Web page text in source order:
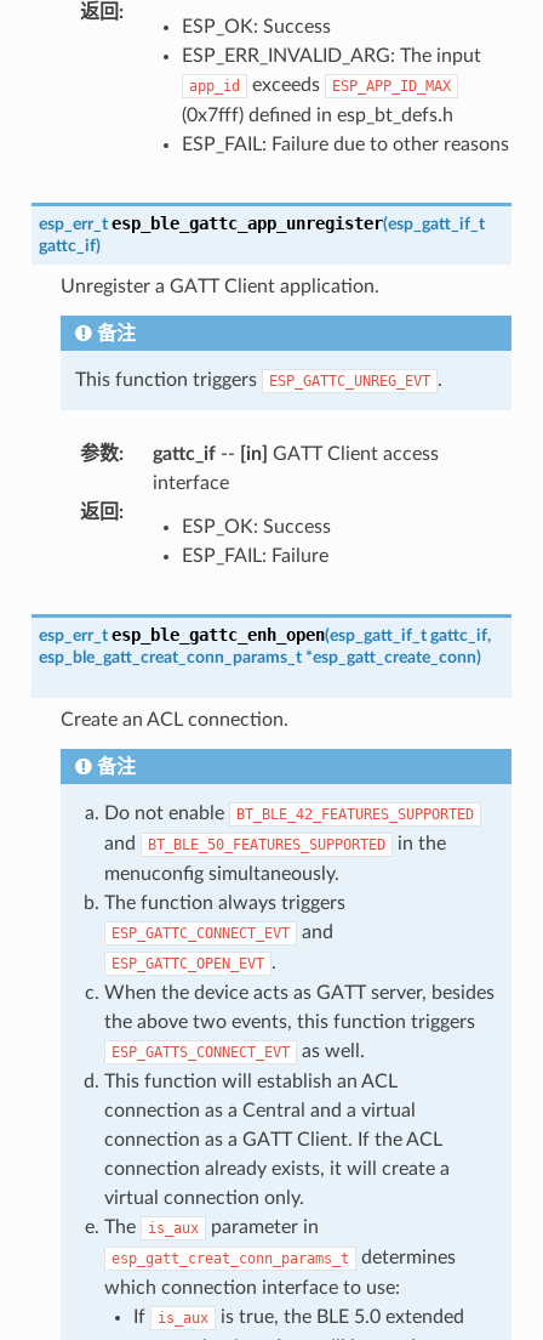
返回 :
ESP_OK: Success
ESP_ERR_INVALID_ARG: The input
app_id exceeds ESP_APP_ID_MAX
(0x7fff) defined in esp_bt_defs.h
ESP_FAIL: Failure due to other reasons
esp_err_t esp_ble_gattc_app_unregister(esp_gatt_if_t
gattc_if)
Unregister a GATT Client application.
备注
This function triggers ESP_GATTC_UNREG_EVT .
参数: gattc_if-- [in] GATT Client access
interface
返回 :
ESP_OK: Success
ESP_FAIL: Failure
esp_err_t esp_ble_gattc_enh_open(esp_gatt_if_t gattc_if,
esp_ble_gatt_creat_conn_params_t *esp_gatt_create_conn)
Create an ACL connection.
备注
Do not enable BT_BLE_42_FEATURES_SUPPORTED
and BT_BLE_50_FEATURES_SUPPORTED
in the
menuconfig simultaneously.
The function always triggers
ESP_GATTC_CONNECT_EVT and
ESP_GATTC_OPEN_EVT .
When the device acts as GATT server, besides
the above two events, this function triggers
ESP_GATTS_CONNECT_EVT
as well.
This function will establish an ACL
connection as a Central and a virtual
connection as a GATT Client. If the ACL
connection already exists, it will create a
virtual connection only.
The
is_aux parameter in
esp_gatt_creat_conn_params_t
determines
which connection interface to use:
If
is_aux
is true, the BLE 5.0 extended